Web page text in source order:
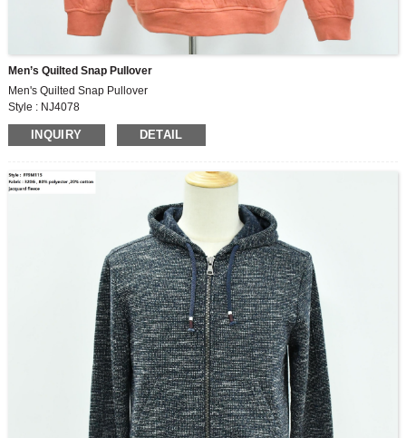
Men’s Quilted Snap Pullover
Men's Quilted Snap Pullover
Style : NJ4078
Body Fabric : 315G,65% cotton, 35% polyester jacquard fabric
Yoke Lining : 100% polyester satin
INQUIRY DETAIL